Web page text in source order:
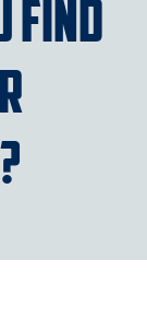
find